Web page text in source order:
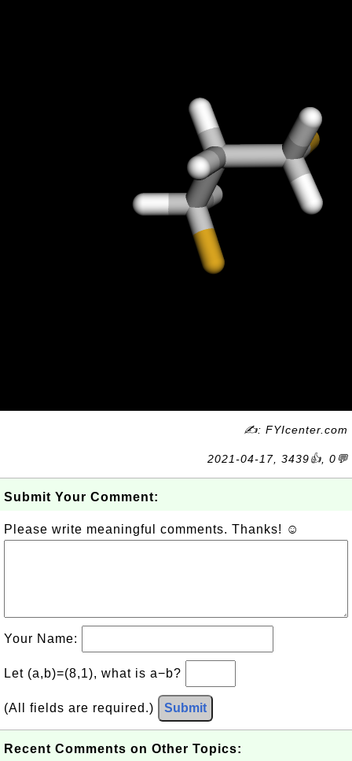
✍: FYIcenter.com
2021-04-17, 3439👍, 0💬
Submit Your Comment:
Please write meaningful comments. Thanks! ☺
Your Name:
Let (a,b)=(8,1), what is a−b?
(All fields are required.) Submit
Recent Comments on Other Topics: